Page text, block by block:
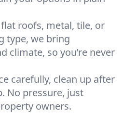
flat roofs, metal, tile, or
type, we bring
climate, so you’re never
carefully, clean up after
No pressure, just
owners.